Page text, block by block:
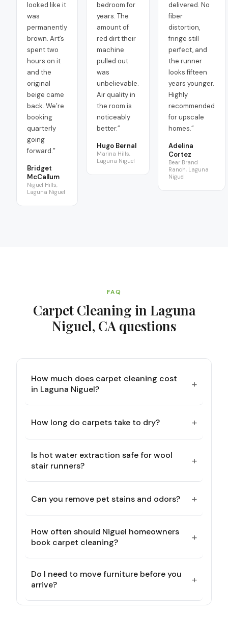
looked like it
was
permanently
brown. Art’s
spent two
hours on it
and the
original
beige came
back. We’re
booking
quarterly
going
forward.”
Bridget
McCallum
Niguel Hills,
Laguna Niguel
bedroom for
years. The
amount of
red dirt their
machine
pulled out
was
unbelievable.
Air quality in
the room is
noticeably
better.”
Hugo Bernal
Marina Hills,
Laguna Niguel
delivered. No
fiber
distortion,
fringe still
perfect, and
the runner
looks fifteen
years younger.
Highly
recommended
for upscale
homes.”
Adelina
Cortez
Bear Brand
Ranch, Laguna
Niguel
FAQ
Carpet Cleaning in Laguna
Niguel, CA questions
How much does carpet cleaning cost
in Laguna Niguel?
+
How long do carpets take to dry? +
Is hot water extraction safe for wool
stair runners?
+
Can you remove pet stains and odors? +
How often should Niguel homeowners
book carpet cleaning?
+
Do I need to move furniture before you
arrive?
+